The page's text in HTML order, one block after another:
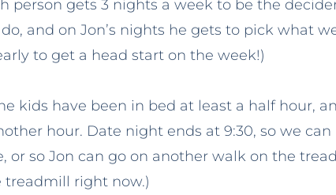
person gets 3 nights a week to be the
and on Jon’s nights he gets to pick what
to get a head start on the week!)
kids have been in bed at least a half hour,
hour. Date night ends at 9:30, so we can
or so Jon can go on another walk on the
treadmill right now.)